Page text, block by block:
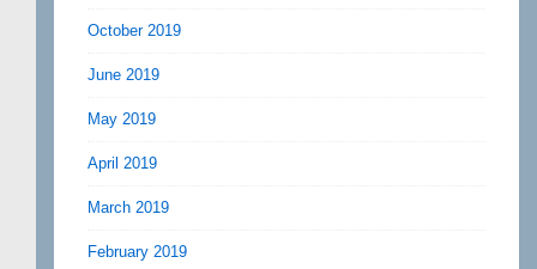
October 2019
June 2019
May 2019
April 2019
March 2019
February 2019